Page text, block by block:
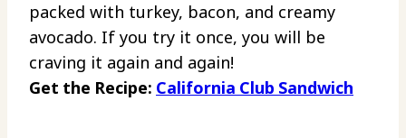
packed with turkey, bacon, and creamy
avocado. If you try it once, you will be
craving it again and again!
Get the Recipe: California Club Sandwich